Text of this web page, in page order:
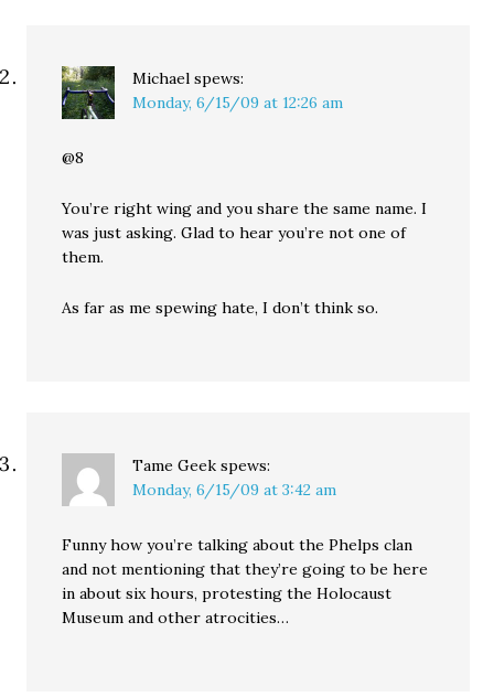
Michael spews:
Monday, 6/15/09 at 12:26 am
@8
You’re right wing and you share the same name. I
was just asking. Glad to hear you’re not one of
them.
As far as me spewing hate, I don’t think so.
Tame Geek spews:
Monday, 6/15/09 at 3:42 am
Funny how you’re talking about the Phelps clan
and not mentioning that they’re going to be here
in about six hours, protesting the Holocaust
Museum and other atrocities…